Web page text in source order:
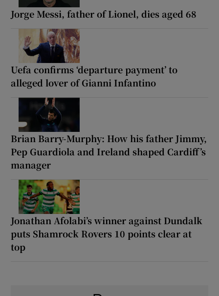
Jorge Messi, father of Lionel, dies aged 68
Uefa confirms ‘departure payment’ to
alleged lover of Gianni Infantino
Brian Barry-Murphy: How his father Jimmy,
Pep Guardiola and Ireland shaped Cardiff’s
manager
Jonathan Afolabi’s winner against Dundalk
puts Shamrock Rovers 10 points clear at
top